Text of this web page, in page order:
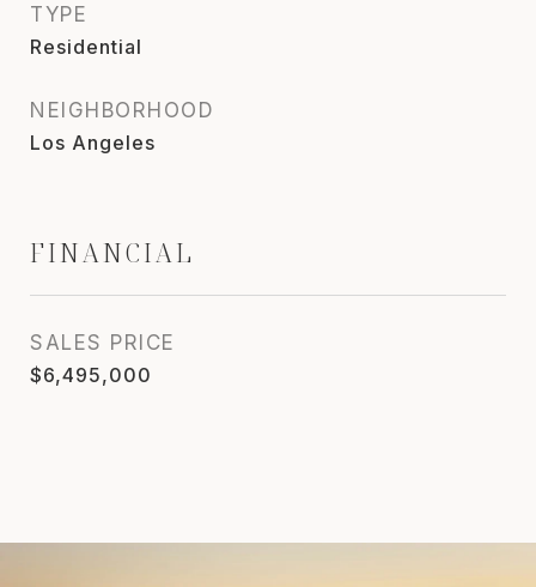
TYPE
Residential
NEIGHBORHOOD
Los Angeles
FINANCIAL
SALES PRICE
$6,495,000